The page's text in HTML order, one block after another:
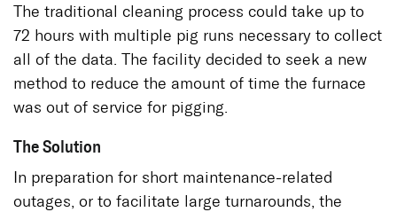
The traditional cleaning process could take up to
72 hours with multiple pig runs necessary to collect
all of the data. The facility decided to seek a new
method to reduce the amount of time the furnace
was out of service for pigging.
The Solution
In preparation for short maintenance-related
outages, or to facilitate large turnarounds, the